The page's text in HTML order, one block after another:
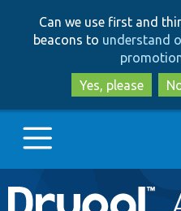
Can we use first and
beacons to understand
Yes, please
Main
Go to Drupal.org